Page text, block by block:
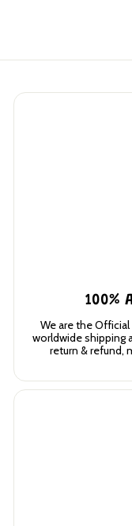
100%
We are the
worldwide shipping
return & refund,